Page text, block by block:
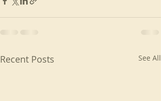
Recent Posts See All